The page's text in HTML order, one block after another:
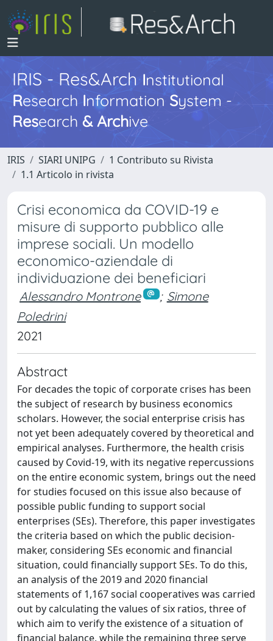
IRIS - Res&ArchInstitutional
Research InformationSystem -
Research & Archive
IRIS SIARI UNIPG
1 Contributo su Rivista
1.1 Articolo in rivista
Crisi economica da COVID-19 e
misure di supporto pubblico alle
imprese sociali. Un modello
economico-aziendale di
individuazione dei beneficiari
Alessandro Montrone ; Simone
Poledrini
2021
Abstract
For decades the topic of corporate crises has been
the subject of research by business economics
scholars. However, the social enterprise crisis has
not yet been adequately covered by theoretical and
empirical analyses. Furthermore, the health crisis
caused by Covid-19, with its negative repercussions
on the entire economic system, brings out the need
for studies focused on this issue also because of
possible public funding to support social
enterprises (SEs). Therefore, this paper investigates
the criteria based on which the public decision-
maker, considering SEs economic and financial
situation, could financially support SEs. To do this,
an analysis of the 2019 and 2020 financial
statements of 1,167 social cooperatives was carried
out by calculating the values of six ratios, three of
which aim to verify the existence of a situation of
financial balance, while the remaining three serve